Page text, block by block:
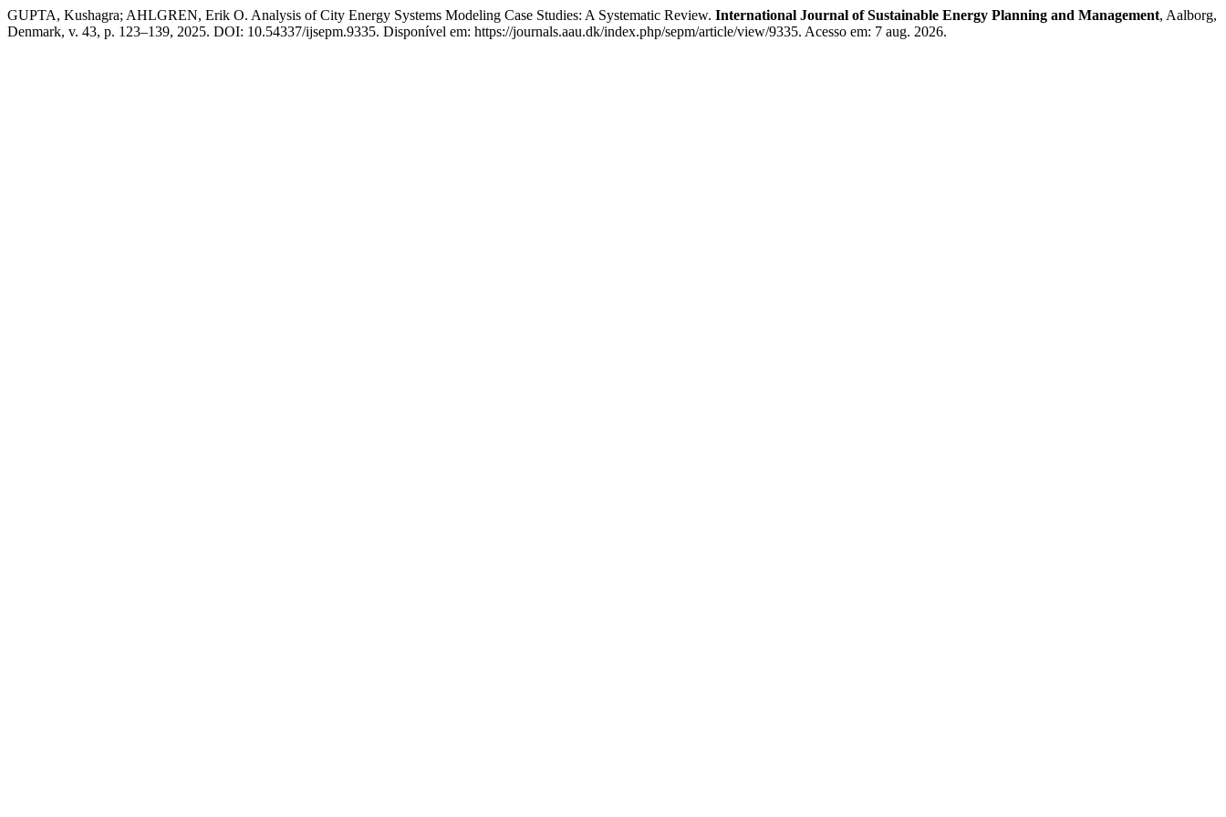
GUPTA, Kushagra; AHLGREN, Erik O. Analysis of City Energy Systems Modeling Case Studies: A Systematic Review. International Journal of Sustainable Energy Planning and Management, Aalborg,
Denmark, v. 43, p. 123–139, 2025. DOI: 10.54337/ijsepm.9335. Disponível em: https://journals.aau.dk/index.php/sepm/article/view/9335. Acesso em: 7 aug. 2026.